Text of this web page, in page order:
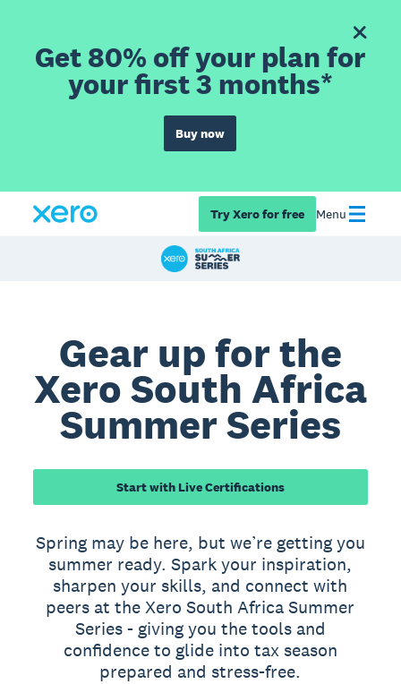
Get 80% off your plan for
your first 3 months*
Buy now
Try Xero for free Menu
Gear up for the
Xero South Africa
Summer Series
Start with Live Certifications
Spring may be here, but we’re getting you
summer ready. Spark your inspiration,
sharpen your skills, and connect with
peers at the Xero South Africa Summer
Series - giving you the tools and
confidence to glide into tax season
prepared and stress-free.